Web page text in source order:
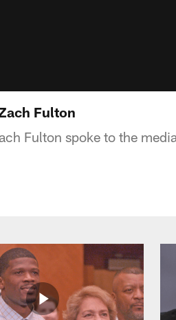
Fulton
Fulton spoke to the